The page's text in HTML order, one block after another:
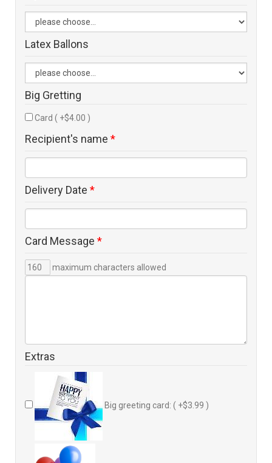
Latex Ballons
Big Gretting
Card ( +$4.00 )
Recipient's name *
Delivery Date *
Card Message *
maximum characters allowed
Extras
Big greeting card: ( +$3.99 )